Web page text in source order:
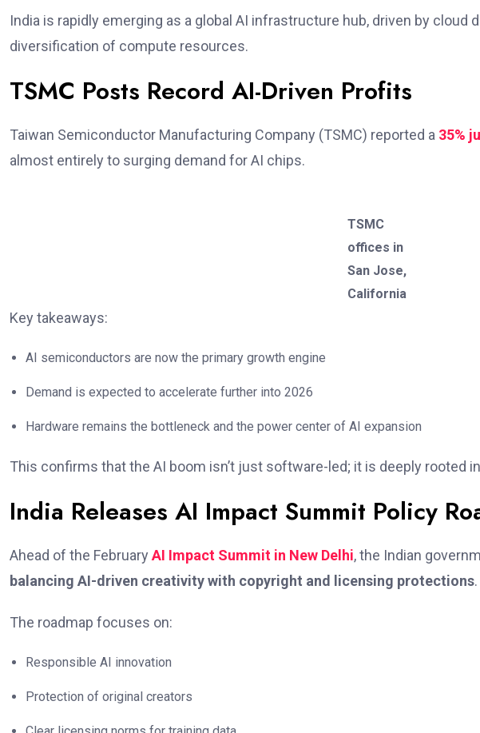
India is rapidly emerging as a global AI infrastructure hub, driven by cloud
diversification of compute resources.
TSMC Posts Record AI-Driven Profits
Taiwan Semiconductor Manufacturing Company (TSMC) reported a 35%
almost entirely to surging demand for AI chips.
TSMC
offices in
San Jose,
California
Key takeaways:
AI semiconductors are now the primary growth engine
Demand is expected to accelerate further into 2026
Hardware remains the bottleneck and the power center of AI expansion
This confirms that the AI boom isn’t just software-led; it is deeply rooted
India Releases AI Impact Summit Policy
Ahead of the February AI Impact Summit in New Delhi, the Indian
balancing AI-driven creativity with copyright and licensing protections.
The roadmap focuses on:
Responsible AI innovation
Protection of original creators